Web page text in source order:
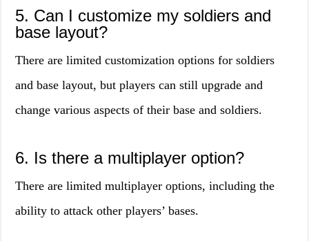
5. Can I customize my soldiers and
base layout?
There are limited customization options for soldiers
and base layout, but players can still upgrade and
change various aspects of their base and soldiers.
6. Is there a multiplayer option?
There are limited multiplayer options, including the
ability to attack other players’ bases.